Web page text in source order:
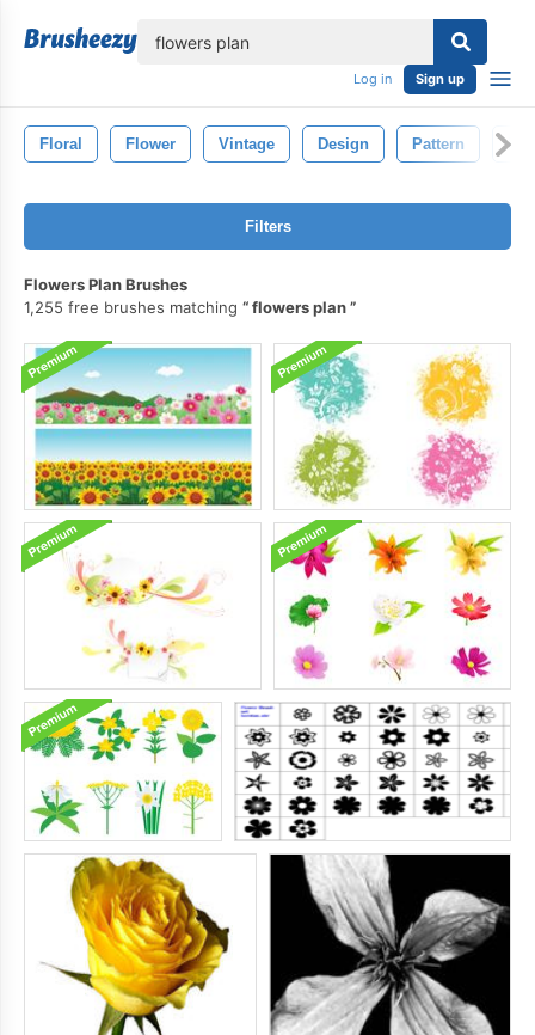
Log in Sign up
Floral Flower Vintage Design Pattern
Filters
Flowers Plan Brushes
1,255 free brushes matching
flowers plan